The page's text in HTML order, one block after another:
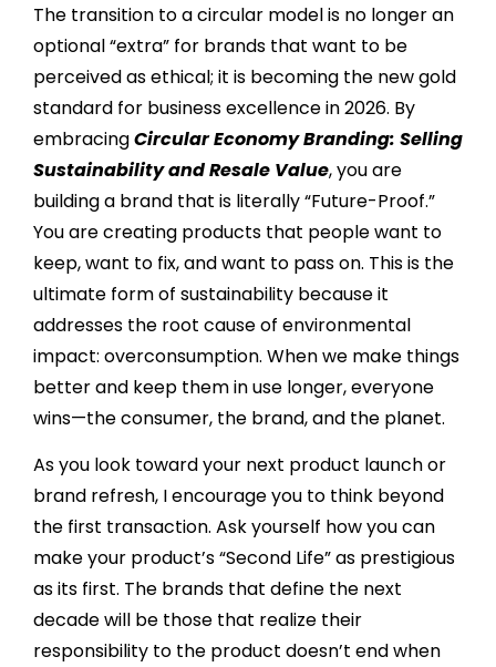
The transition to a circular model is no longer an
optional “extra” for brands that want to be
perceived as ethical; it is becoming the new gold
standard for business excellence in 2026. By
embracingCircular Economy Branding: Selling
Sustainability and Resale Value, you are
building a brand that is literally “Future-Proof.”
You are creating products that people want to
keep, want to fix, and want to pass on. This is the
ultimate form of sustainability because it
addresses the root cause of environmental
impact: overconsumption. When we make things
better and keep them in use longer, everyone
wins—the consumer, the brand, and the planet.
As you look toward your next product launch or
brand refresh, I encourage you to think beyond
the first transaction. Ask yourself how you can
make your product’s “Second Life” as prestigious
as its first. The brands that define the next
decade will be those that realize their
responsibility to the product doesn’t end when